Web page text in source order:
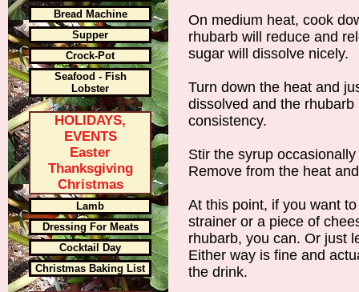
On medium heat, cook
rhubarb will reduce and
sugar will dissolve nicely.
Turn down the heat and
dissolved and the
consistency.
Stir the syrup
Remove from the heat
At this point, if you want
strainer or a piece of
rhubarb, you can. Or just
Either way is fine and
the drink.
Bread Machine
Supper
Crock-Pot
Seafood - Fish
Lobster
HOLIDAYS,
EVENTS
Easter
Thanksgiving
Christmas
Lamb
Dressing For Meats
Cocktail Day
Christmas Baking List